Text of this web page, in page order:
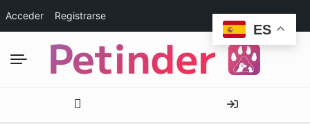
Acceder Registrarse
ES